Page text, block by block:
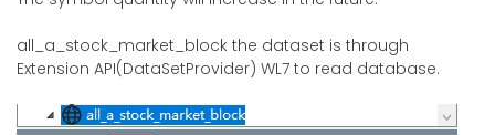
all_a_stock_market_block the dataset is through
Extension API(DataSetProvider) WL7 to read database.